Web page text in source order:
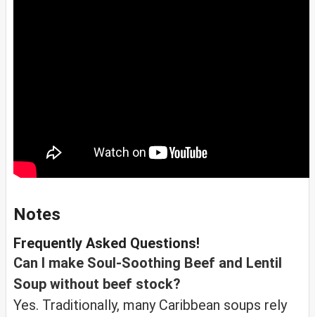
Notes
Frequently Asked Questions!
Can I make Soul-Soothing Beef and Lentil
Soup without beef stock?
Yes. Traditionally, many Caribbean soups rely